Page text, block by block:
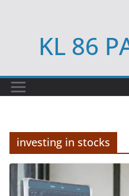
KL 86
investing in stocks